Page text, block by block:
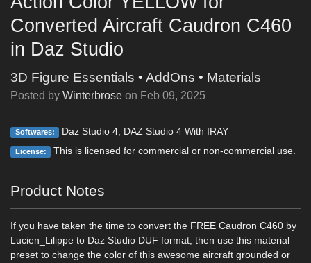
Converted Aircraft Caudron C460
in Daz Studio
3D Figure Essentials • AddOns • Materials
Posted by Winterbrose on Feb 09, 2025
Softwares: Daz Studio 4, DAZ Studio 4 With IRAY
License: This is licensed for commercial or non-commercial use.
Product Notes
If you have taken the time to convert the FREE Caudron C460 by
Lucien_Lilippe to Daz Studio DUF format, then use this material
preset to change the color of this awesome aircraft grounded or